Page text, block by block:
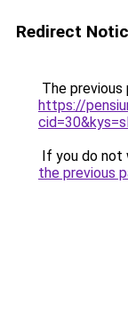
Redirect
The previous
https://
If you do not
the previous